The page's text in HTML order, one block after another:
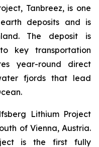
Tanbreez, is one
deposits and is
The deposit is
key transportation
year-round direct
fjords that lead
Lithium Project
of Vienna, Austria.
is the first fully